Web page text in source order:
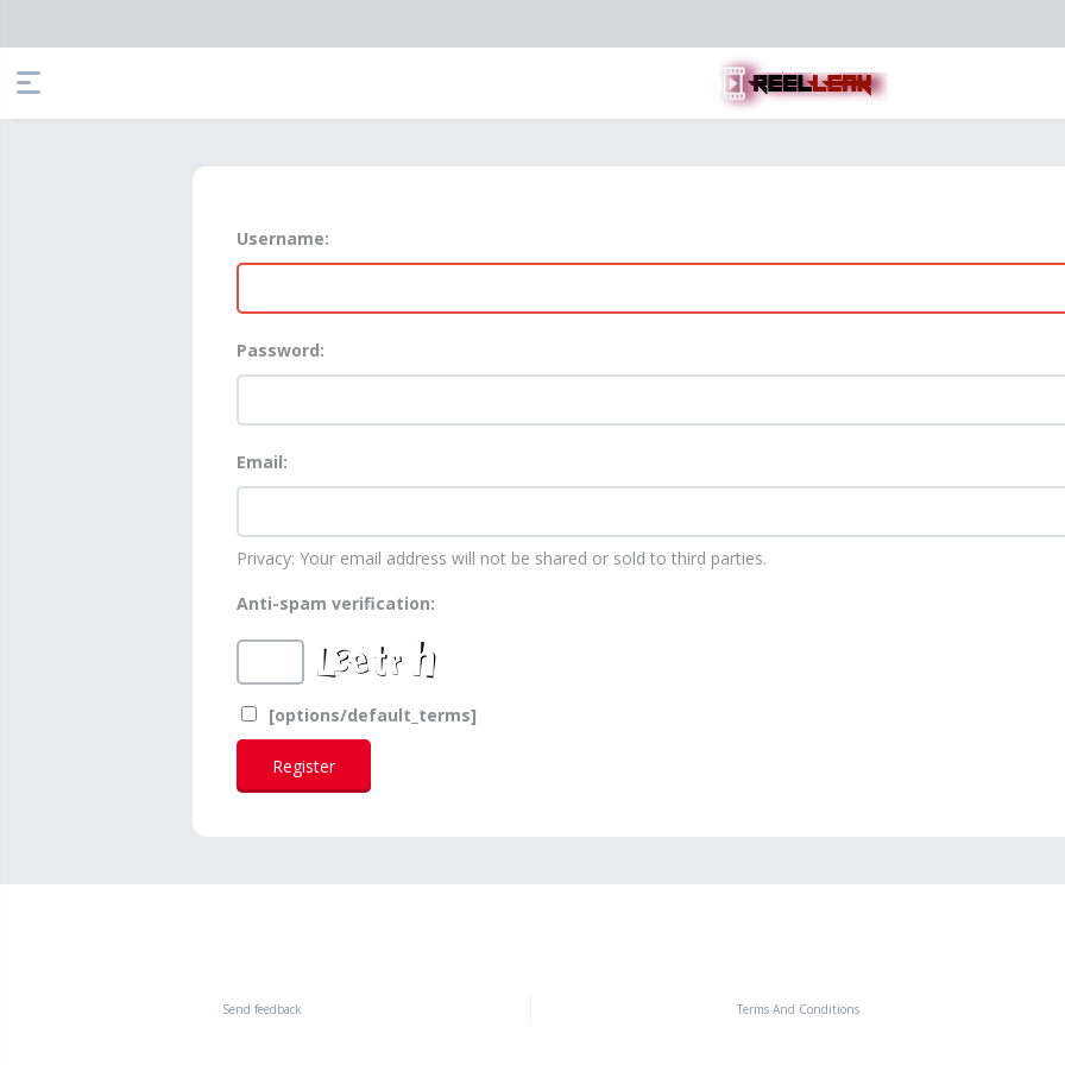
Username:
Password:
Email:
Privacy: Your email address will not be shared or sold to third parties.
Anti-spam verification:
[options/default_terms]
Send feedback Terms And Conditions